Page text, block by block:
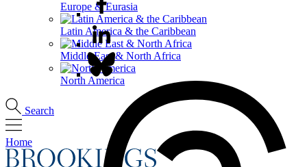
Europe & Eurasia
Latin America & the Caribbean
Middle East & North Africa
North America
Search
Home